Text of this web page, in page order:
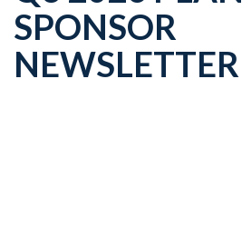
SPONSOR
NEWSLETTER